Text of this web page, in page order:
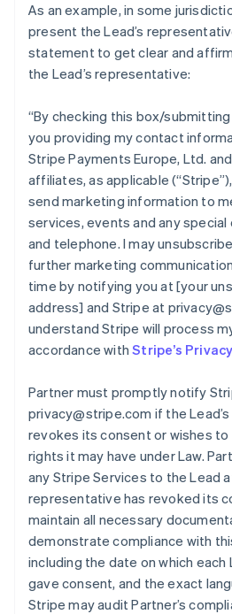
As an example, in some
present the Lead’s
statement to get clear and
the Lead’s representative:
“By checking this box/
you providing my contact
Stripe Payments Europe, Ltd.
affiliates, as applicable
send marketing information to
services, events and any
and telephone. I may
further marketing
time by notifying you at [your
address] and Stripe at
understand Stripe will process
accordance withStripe’s
Partner must promptly notify
privacy@stripe.com if the
revokes its consent or wishes
rights it may have under Law.
any Stripe Services to the Lead
representative has revoked its
maintain all necessary
demonstrate compliance with
including the date on which each
gave consent, and the exact
Stripe may audit Partner’s